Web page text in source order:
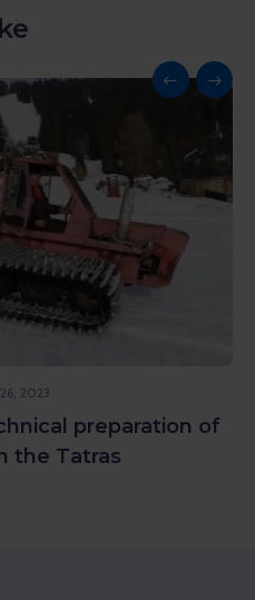
2023
preparation of
the Tatras